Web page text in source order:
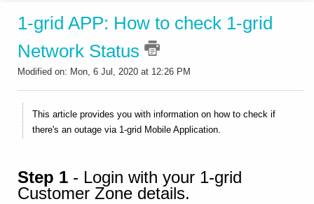
1-grid APP: How to check 1-grid
Network Status
Modified on: Mon, 6 Jul, 2020 at 12:26 PM
This article provides you with information on how to check if
there's an outage via 1-grid Mobile Application.
Step 1 - Login with your 1-grid
Customer Zone details.